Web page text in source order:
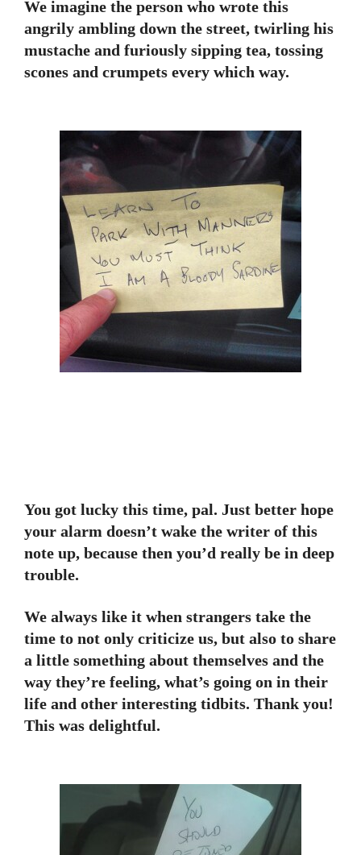
We imagine the person who wrote this
angrily ambling down the street, twirling his
mustache and furiously sipping tea, tossing
scones and crumpets every which way.
You got lucky this time, pal. Just better hope
your alarm doesn’t wake the writer of this
note up, because then you’d really be in deep
trouble.
We always like it when strangers take the
time to not only criticize us, but also to share
a little something about themselves and the
way they’re feeling, what’s going on in their
life and other interesting tidbits. Thank you!
This was delightful.